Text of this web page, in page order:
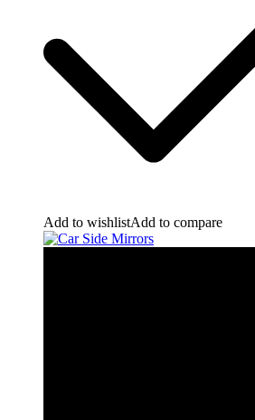
Add to wishlistAdd to compare